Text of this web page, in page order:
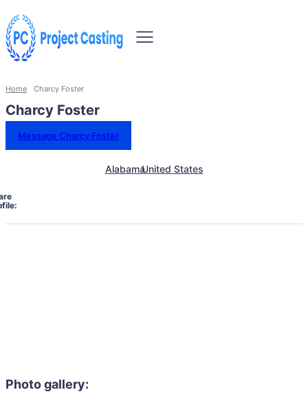
Home Charcy Foster
Charcy Foster
Message Charcy Foster
AlabamaUnited States
Photo gallery: